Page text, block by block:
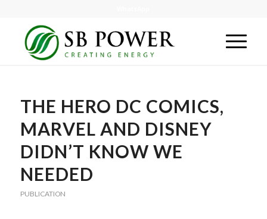
THE HERO DC COMICS,
MARVEL AND DISNEY
DIDN’T KNOW WE
NEEDED
PUBLICATION